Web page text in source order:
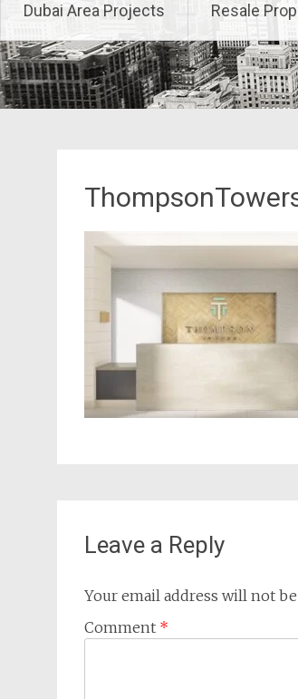
Dubai Area Projects Resale
Leave a Reply
Your email address will not
Comment *